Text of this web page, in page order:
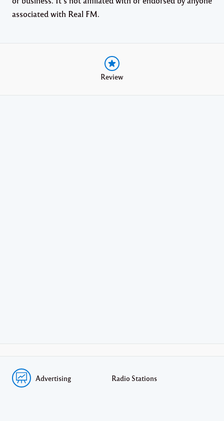
associated with Real FM.
Review
Advertising Radio Stations